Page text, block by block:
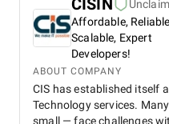
CISIN
Affordable,
Scalable, Expert
Developers!
ABOUT COMPANY
CIS has established itself
Technology services.
small — face challenges